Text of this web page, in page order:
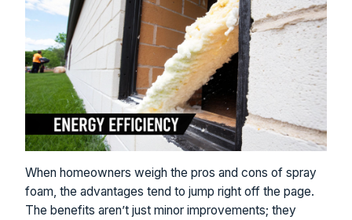
When homeowners weigh the pros and cons of spray
foam, the advantages tend to jump right off the page.
The benefits aren’t just minor improvements; they